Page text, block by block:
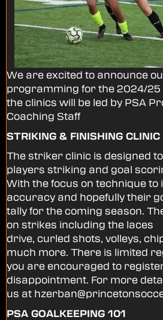
We are excited to announce
programming for the 2024/25
the clinics will be led by PSA
Coaching Staff
STRIKING & FINISHING CLINIC
The striker clinic is designed
players striking and goal
With the focus on technique to
accuracy and hopefully their
tally for the coming season.
on strikes including the laces
drive, curled shots, volleys,
much more. There is limited
you are encouraged to
disappointment. For more
us at
PSA GOALKEEPING 101